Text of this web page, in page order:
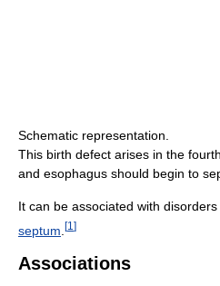
Schematic representation.
This birth defect arises in the
and esophagus should begin to
It can be associated with
septum [1 ]
Associations